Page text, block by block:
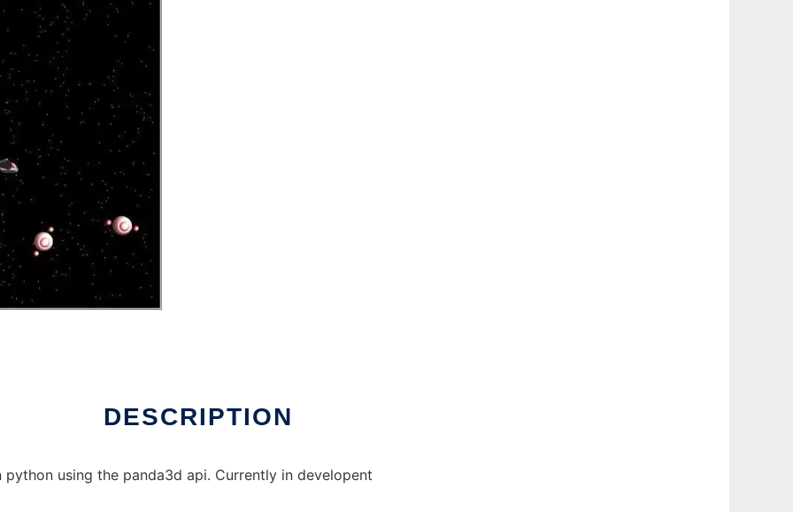
DESCRIPTION
using the panda3d api. Currently in developent